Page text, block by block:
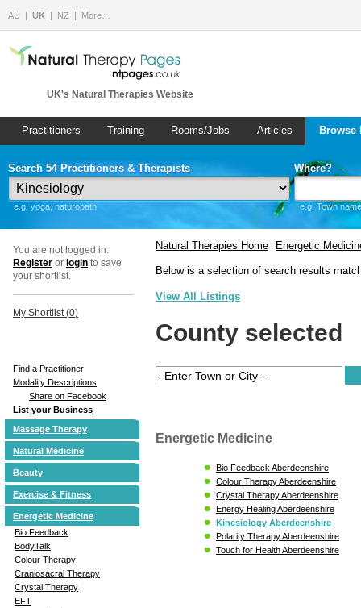
AU UK NZ More…
UK's Natural Therapies Website
Practitioners Training Rooms/Jobs Articles
Search 54 Practitioners & Therapists
e.g. yoga, naturopath
Where?
e.g. Town
You are not logged in.
Register or login to save
your shortlist.
My Shortlist (0)
Find a Practitioner
Modality Descriptions
Share on Facebook
List your Business
Massage Therapy
Natural Medicine
Beauty
Exercise & Fitness
Energetic Medicine
Bio Feedback
BodyTalk
Colour Therapy
Craniosacral Therapy
Crystal Therapy
EFT
Natural Therapies Home | Energetic
Below is a selection of search results
View All Listings
County selected
Energetic Medicine
Bio Feedback Aberdeenshire
Colour Therapy Aberdeenshire
Crystal Therapy Aberdeenshire
Energy Healing Aberdeenshire
Kinesiology Aberdeenshire
Polarity Therapy Aberdeenshire
Touch for Health Aberdeenshire